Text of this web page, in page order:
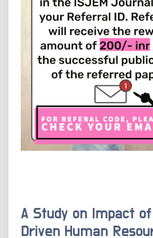
A Study on Impact
Driven Human